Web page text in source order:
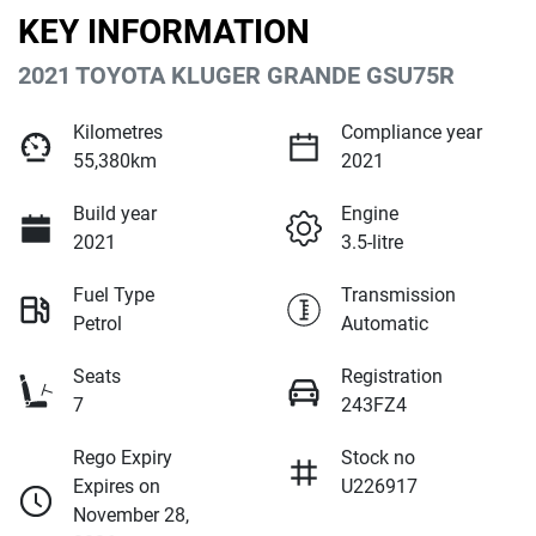
KEY INFORMATION
2021 TOYOTA KLUGER GRANDE GSU75R
Kilometres
55,380km
Compliance year
2021
Build year
2021
Engine
3.5-litre
Fuel Type
Petrol
Transmission
Automatic
Seats
7
Registration
243FZ4
Rego Expiry
Expires on
November 28,
Stock no
U226917